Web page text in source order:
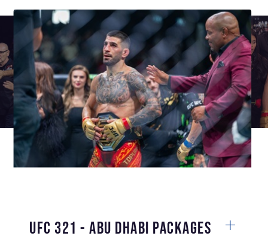
UFC 321 - Abu Dhabi Packages